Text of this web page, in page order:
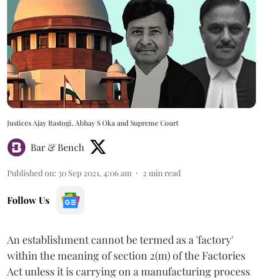
Justices Ajay Rastogi, Abhay S Oka and Supreme Court
Bar & Bench
Published on: 30 Sep 2021, 4:06 am 2 min read
Follow Us
An establishment cannot be termed as a 'factory'
within the meaning of section 2(m) of the Factories
Act unless it is carrying on a manufacturing process